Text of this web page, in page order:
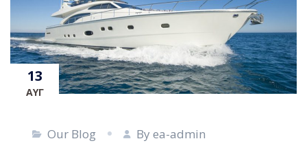
13
ΑΥΓ
Our Blog By ea-admin